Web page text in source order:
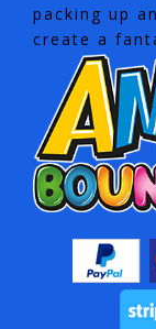
packing up
create a